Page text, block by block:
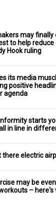
may finally
to help reduce
Hook ruling
its media
positive
agenda
starts
in line in
there electric
may be
– here's